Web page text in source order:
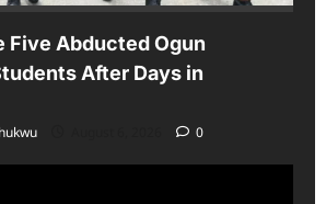
Five Abducted Ogun
After Days in
0